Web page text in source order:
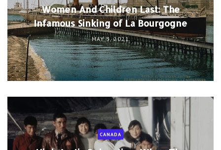
Women And Children Last: The
Infamous Sinking of La Bourgogne
MAY 3, 2021
CANADA